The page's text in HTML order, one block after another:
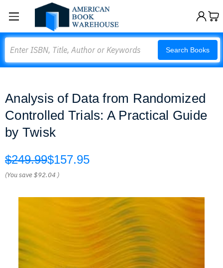
Search Books
Analysis of Data from Randomized
Controlled Trials: A Practical Guide
by Twisk
$249.99$157.95
(You save$92.04 )